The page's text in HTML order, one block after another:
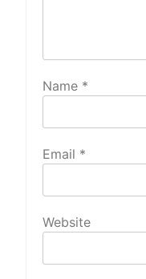
Name *
Email *
Website